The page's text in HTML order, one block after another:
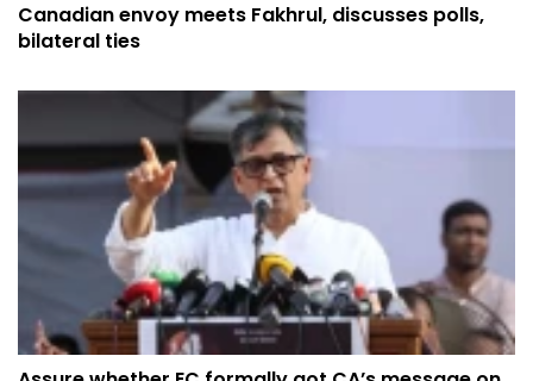
Canadian envoy meets Fakhrul, discusses polls,
bilateral ties